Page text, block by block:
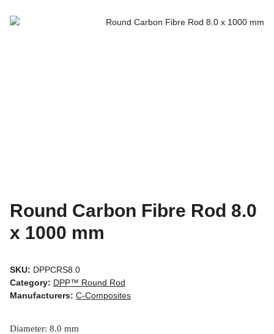
Round Carbon Fibre Rod 8.0
x 1000 mm
SKU: DPPCRS8.0
Category: DPP™ Round Rod
Manufacturers: C-Composites
Diameter: 8.0 mm